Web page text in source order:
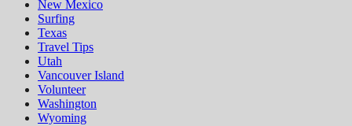
New Mexico
Surfing
Texas
Travel Tips
Utah
Vancouver Island
Volunteer
Washington
Wyoming